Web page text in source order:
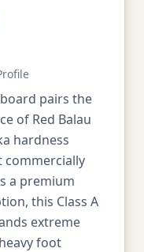
pairs the
of Red Balau
hardness
a premium
this Class A
extreme
foot